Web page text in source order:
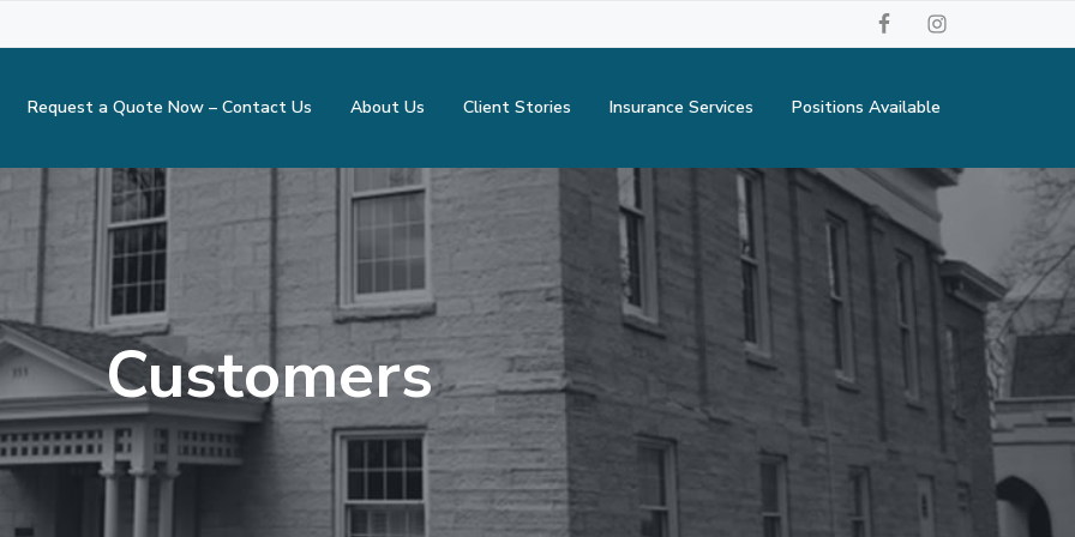
Request a Quote Now – Contact Us About Us Client Stories Insurance Services Positions Available
Customers